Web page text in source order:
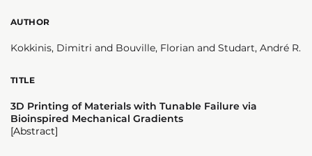
AUTHOR
Kokkinis, Dimitri and Bouville, Florian and Studart, André R.
TITLE
3D Printing of Materials with Tunable Failure via
Bioinspired Mechanical Gradients
[Abstract]